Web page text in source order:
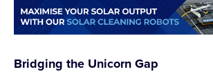
Bridging the Unicorn Gap